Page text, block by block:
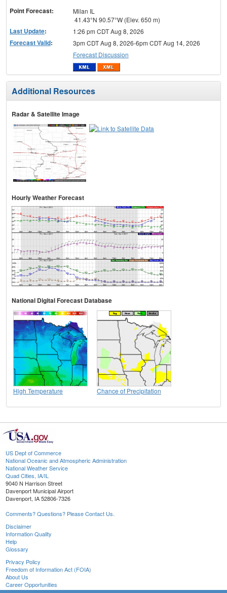
Point Forecast:
Milan IL
41.43°N 90.57°W (Elev. 650 m)
Last Update: 1:26 pm CDT Aug 8, 2026
Forecast Valid:
3pm CDT Aug 8, 2026-6pm CDT Aug 14, 2026
Forecast Discussion
Additional Resources
Radar & Satellite Image
Hourly Weather Forecast
National Digital Forecast Database
High Temperature Chance of Precipitation
US Dept of Commerce
National Oceanic and Atmospheric Administration
National Weather Service
Quad Cities, IA/IL
9040 N Harrison Street
Davenport Municipal Airport
Davenport, IA 52806-7326
Comments? Questions? Please Contact Us.
Disclaimer
Information Quality
Help
Glossary
Privacy Policy
Freedom of Information Act (FOIA)
About Us
Career Opportunities